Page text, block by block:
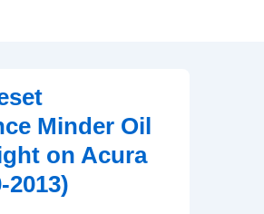
Minder Oil
on Acura
2013)